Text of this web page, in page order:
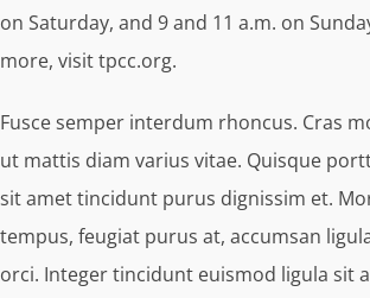
on Saturday, and 9 and 11 a.m. on
more, visit tpcc.org.
Fusce semper interdum rhoncus. Cras
ut mattis diam varius vitae. Quisque
sit amet tincidunt purus dignissim et.
tempus, feugiat purus at, accumsan
orci. Integer tincidunt euismod ligula sit